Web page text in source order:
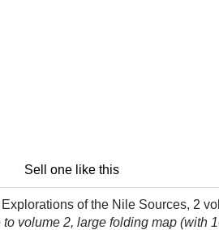
Sell one like this
of the Nile Sources, 2
volume 2, large folding map (with